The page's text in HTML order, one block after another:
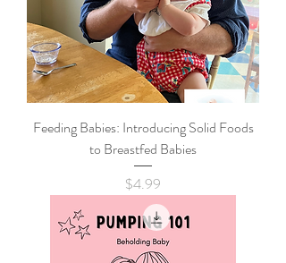
Feeding Babies: Introducing Solid Foods
to Breastfed Babies
Price
$4.99